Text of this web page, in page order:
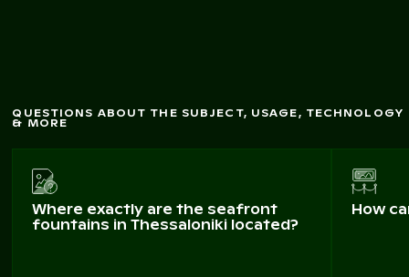
QUESTIONS ABOUT THE SUBJECT, USAGE, TECHNOLOGY
& MORE
Where exactly are the seafront
fountains in Thessaloniki located?
How